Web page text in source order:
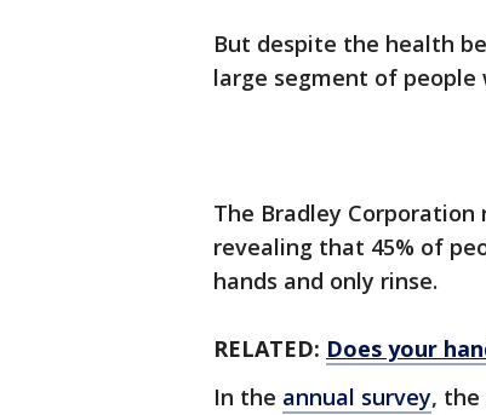
But despite the health
large segment of
The Bradley Corporation
revealing that 45% of
hands and only rinse.
RELATED: Does your
In the annual survey, the